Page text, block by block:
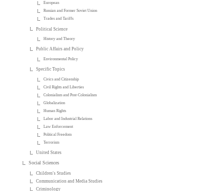
European
Russian and Former Soviet Union
Trades and Tariffs
Political Science
History and Theory
Public Affairs and Policy
Environmental Policy
Specific Topics
Civics and Citizenship
Civil Rights and Liberties
Colonialism and Post-Colonialism
Globalization
Human Rights
Labor and Industrial Relations
Law Enforcement
Political Freedom
Terrorism
United States
Social Sciences
Children's Studies
Communication and Media Studies
Criminology